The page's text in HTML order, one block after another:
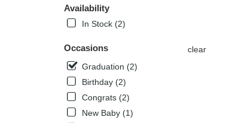
Availability
In Stock (2)
Occasions
clear
Graduation (2)
Birthday (2)
Congrats (2)
New Baby (1)